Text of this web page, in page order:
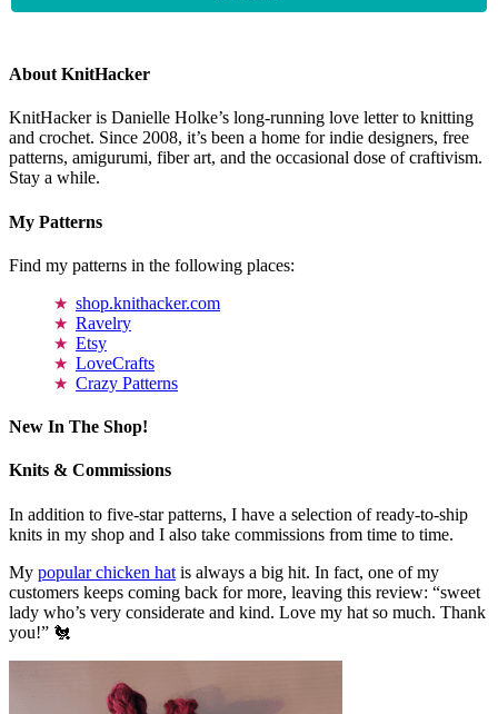
About KnitHacker
KnitHacker is Danielle Holke’s long-running love letter to knitting
and crochet. Since 2008, it’s been a home for indie designers, free
patterns, amigurumi, fiber art, and the occasional dose of craftivism.
Stay a while.
My Patterns
Find my patterns in the following places:
shop.knithacker.com
Ravelry
Etsy
LoveCrafts
Crazy Patterns
New In The Shop!
Knits & Commissions
In addition to five-star patterns, I have a selection of ready-to-ship
knits in my shop and I also take commissions from time to time.
My popular chicken hat is always a big hit. In fact, one of my
customers keeps coming back for more, leaving this review: “sweet
lady who’s very considerate and kind. Love my hat so much. Thank
you!” 🐔